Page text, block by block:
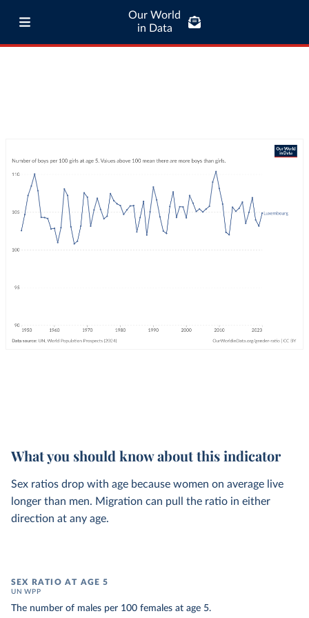
Our World
in Data
What you should know about this indicator
Sex ratios drop with age because women on average live
longer than men. Migration can pull the ratio in either
direction at any age.
SEX RATIO AT AGE 5
UN WPP
The number of males per 100 females at age 5.